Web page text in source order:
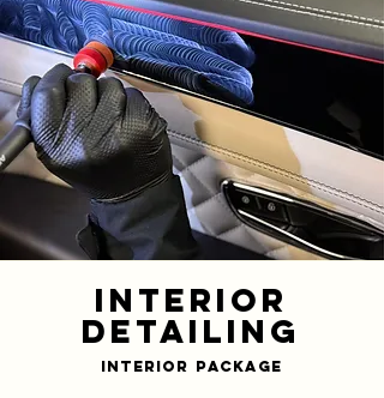
Interior
Detailing
Interior Package